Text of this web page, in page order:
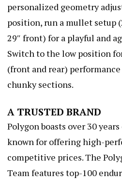
personalized geometry
position, run a mullet setup
29″ front) for a playful and
Switch to the low position
(front and rear)
chunky sections.
A TRUSTED BRAND
Polygon boasts over 30
known for offering high-
competitive prices. The
Team features top-100